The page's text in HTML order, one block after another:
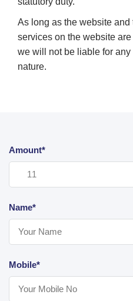
As long as the website and
services on the website
we will not be liable for
nature.
Amount*
Name*
Mobile*